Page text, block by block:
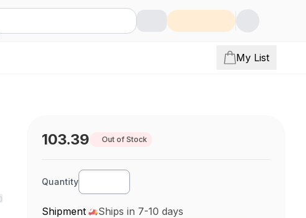
My List
103.39 Out of Stock
Quantity
Shipment Ships in 7-10 days